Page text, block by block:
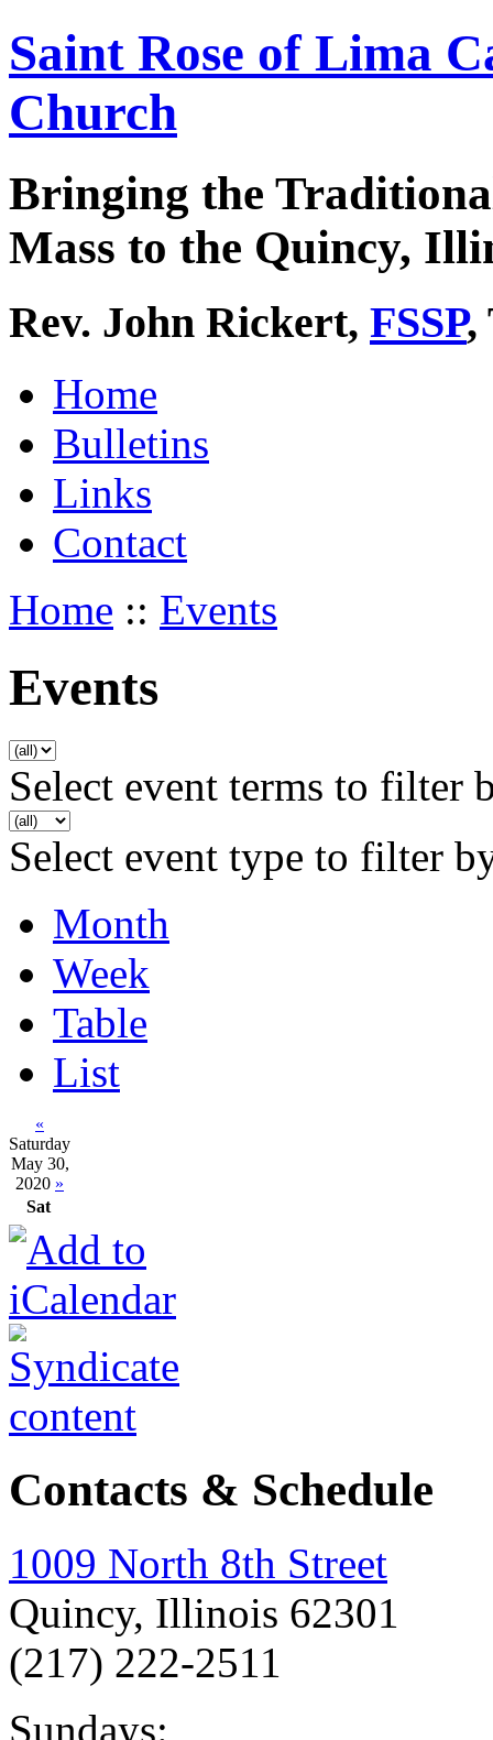
Saint Rose of Lima
Church
Bringing the
Mass to the Quincy,
Rev. John Rickert, FSSP,
Home
Bulletins
Links
Contact
Home :: Events
Events
Select event terms to filter
Select event type to filter
Month
Week
Table
List
«
Saturday
May 30,
2020 »
Sat
Contacts & Schedule
1009 North 8th Street
Quincy, Illinois 62301
(217) 222-2511
Sundays: